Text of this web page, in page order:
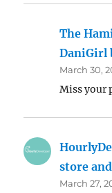
The
DaniGirl
March 30,
Miss your
store
March 27,